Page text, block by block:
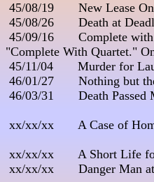
45/08/19       New Lease
45/08/26       Death at
45/09/16       Complete
"Complete With
45/11/04       Murder for
46/01/27       Nothing but
46/03/31       Death Passed
xx/xx/xx       A Case
xx/xx/xx       A Short Life
xx/xx/xx       Danger Man